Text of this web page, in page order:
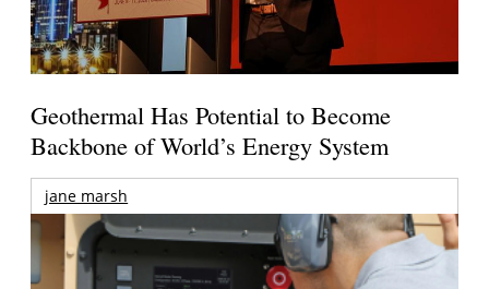
Geothermal Has Potential to Become
Backbone of World’s Energy System
jane marsh